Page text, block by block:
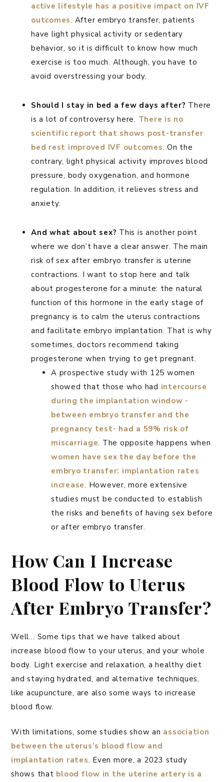
active lifestyle has a positive impact on IVF
outcomes. After embryo transfer, patients
have light physical activity or sedentary
behavior, so it is difficult to know how much
exercise is too much. Although, you have to
avoid overstressing your body.
Should I stay in bed a few days after? There
is a lot of controversy here. There is no
scientific report that shows post-transfer
bed rest improved IVF outcomes. On the
contrary, light physical activity improves blood
pressure, body oxygenation, and hormone
regulation. In addition, it relieves stress and
anxiety.
And what about sex? This is another point
where we don’t have a clear answer. The main
risk of sex after embryo transfer is uterine
contractions. I want to stop here and talk
about progesterone for a minute: the natural
function of this hormone in the early stage of
pregnancy is to calm the uterus contractions
and facilitate embryo implantation. That is why
sometimes, doctors recommend taking
progesterone when trying to get pregnant.
A prospective study with 125 women
showed that those who had intercourse
during the implantation window -
between embryo transfer and the
pregnancy test- had a 59% risk of
miscarriage. The opposite happens when
women have sex the day before the
embryo transfer: implantation rates
increase. However, more extensive
studies must be conducted to establish
the risks and benefits of having sex before
or after embryo transfer.
How Can I Increase
Blood Flow to Uterus
After Embryo Transfer?
Well… Some tips that we have talked about
increase blood flow to your uterus, and your whole
body. Light exercise and relaxation, a healthy diet
and staying hydrated, and alternative techniques,
like acupuncture, are also some ways to increase
blood flow.
With limitations, some studies show an association
between the uterus’s blood flow and
implantation rates. Even more, a 2023 study
shows that blood flow in the uterine artery is a